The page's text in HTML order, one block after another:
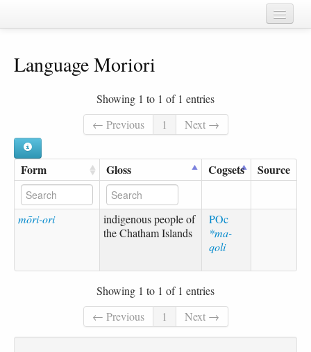
Chapters
Languages
Taxa
Sources
Language Moriori
Showing 1 to 1 of 1 entries
← Previous
1 Next →
Form Gloss Cogsets Source
mōri-ori
indigenous people of
the Chatham Islands
POc
*ma-
qoli
Showing 1 to 1 of 1 entries
← Previous
1 Next →